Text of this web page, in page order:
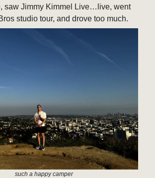
saw Jimmy Kimmel Live…live, went
studio tour, and drove too much.
such a happy camper